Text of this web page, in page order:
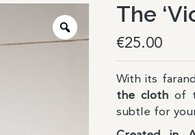
The
€25.00
With its
the clothof
subtle for